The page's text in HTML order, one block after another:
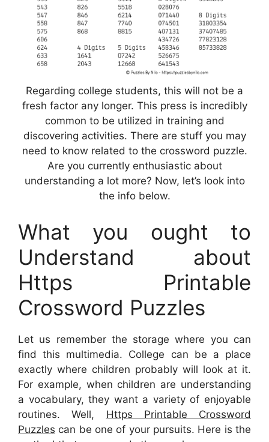
Regarding college students, this will not be a
fresh factor any longer. This press is incredibly
common to be utilized in training and
discovering activities. There are stuff you may
need to know related to the crossword puzzle.
Are you currently enthusiastic about
understanding a lot more? Now, let’s look into
the info below.
What you ought to
Understand about
Https Printable
Crossword Puzzles
Let us remember the storage where you can
find this multimedia. College can be a place
exactly where children probably will look at it.
For example, when children are understanding
a vocabulary, they want a variety of enjoyable
routines. Well, Https Printable Crossword
Puzzles can be one of your pursuits. Here is the